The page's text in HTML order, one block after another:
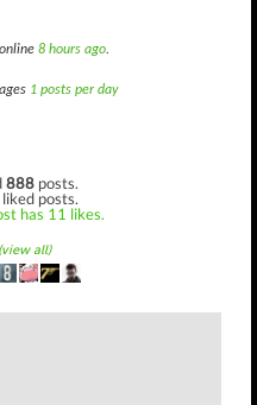
8 hours ago.
1 posts per day
888 posts.
liked posts.
has 11 likes.
(view all)